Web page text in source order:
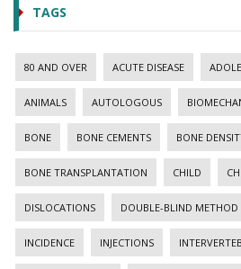
TAGS
80 AND OVER ACUTE DISEASE
ANIMALS AUTOLOGOUS
BONE BONE CEMENTS BONE
BONE TRANSPLANTATION CHILD
DISLOCATIONS DOUBLE-BLIND METHOD
INCIDENCE INJECTIONS